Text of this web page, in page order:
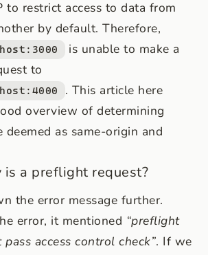
to restrict access to data from
by default. Therefore,
is unable to make a
to
. This article here
overview of determining
as same-origin and
a preflight request?
the error message further.
error, it mentioned “preflight
pass access control check”. If we